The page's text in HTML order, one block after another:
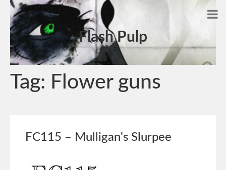
Flash Pulp
Tag: Flower guns
FC115 – Mulligan's Slurpee